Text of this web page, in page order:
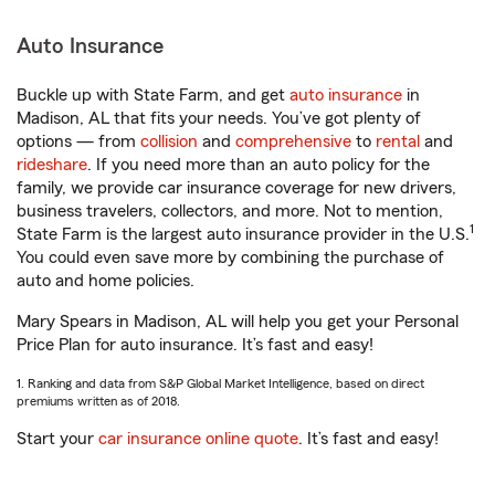
Auto Insurance
Buckle up with State Farm, and get auto insurance in
Madison, AL that fits your needs. You’ve got plenty of
options — from collision and comprehensive to rental and
rideshare. If you need more than an auto policy for the
family, we provide car insurance coverage for new drivers,
business travelers, collectors, and more. Not to mention,
State Farm is the largest auto insurance provider in the U.S.1
You could even save more by combining the purchase of
auto and home policies.
Mary Spears in Madison, AL will help you get your Personal
Price Plan for auto insurance. It’s fast and easy!
1. Ranking and data from S&P Global Market Intelligence, based on direct
premiums written as of 2018.
Start your car insurance online quote. It’s fast and easy!